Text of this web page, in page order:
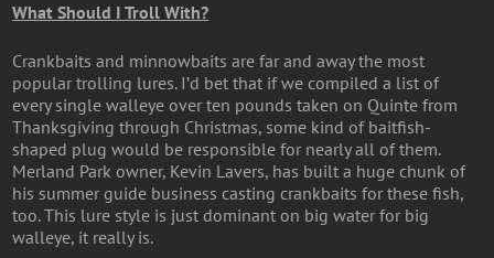
What Should I Troll With?
Crankbaits and minnowbaits are far and away the most
popular trolling lures. I’d bet that if we compiled a list of
every single walleye over ten pounds taken on Quinte from
Thanksgiving through Christmas, some kind of baitfish-
shaped plug would be responsible for nearly all of them.
Merland Park owner, Kevin Lavers, has built a huge chunk of
his summer guide business casting crankbaits for these fish,
too. This lure style is just dominant on big water for big
walleye, it really is.